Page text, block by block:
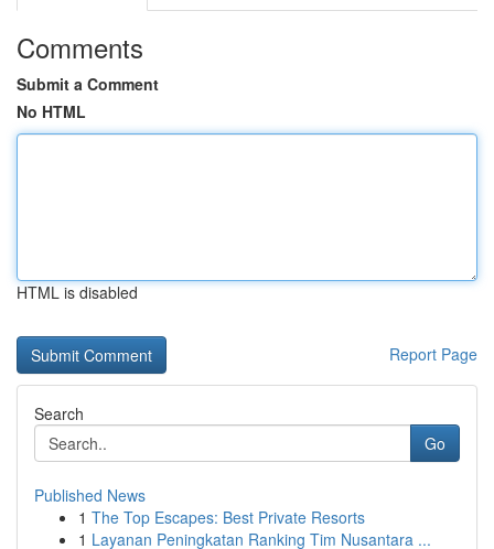
Comments
Submit a Comment
No HTML
HTML is disabled
Report Page
Search
Go
Published News
1 The Top Escapes: Best Private Resorts
1 Layanan Peningkatan Ranking Tim Nusantara ...